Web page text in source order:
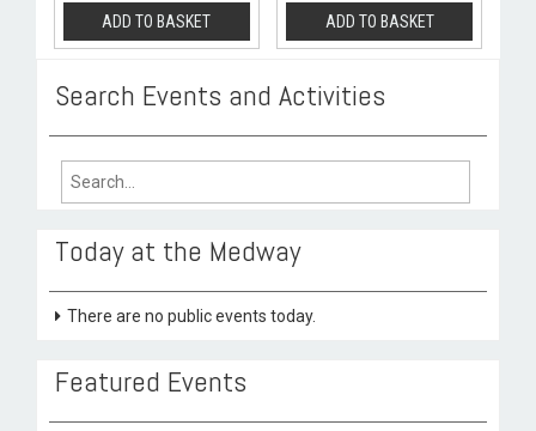
ADD TO BASKET ADD TO BASKET
Search Events and Activities
Search
Today at the Medway
There are no public events today.
Featured Events